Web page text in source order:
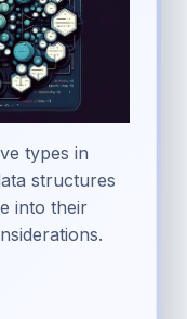
types in
structures
into their